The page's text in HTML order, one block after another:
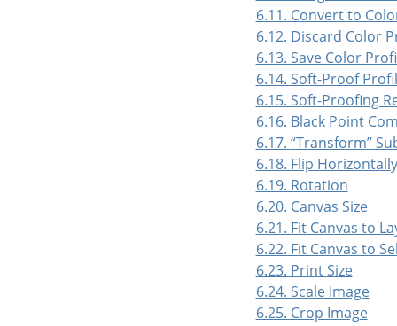
6.11. Convert to
6.12. Discard Color
6.13. Save Color
6.14. Soft-Proof
6.15. Soft-Proofing
6.16. Black Point
6.17. “Transform”
6.18. Flip
6.19. Rotation
6.20. Canvas Size
6.21. Fit Canvas to
6.22. Fit Canvas to
6.23. Print Size
6.24. Scale Image
6.25. Crop Image